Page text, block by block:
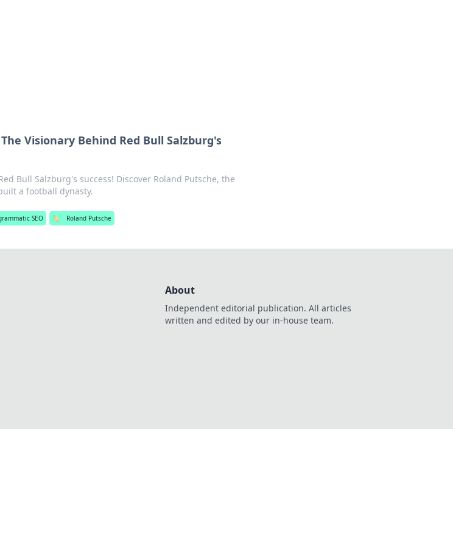
Visionary Behind Red Bull Salzburg's
Bull Salzburg's success! Discover Roland Putsche, the
a football dynasty.
SEO 🏷️ Roland Putsche
About
Independent editorial publication. All articles
written and edited by our in-house team.